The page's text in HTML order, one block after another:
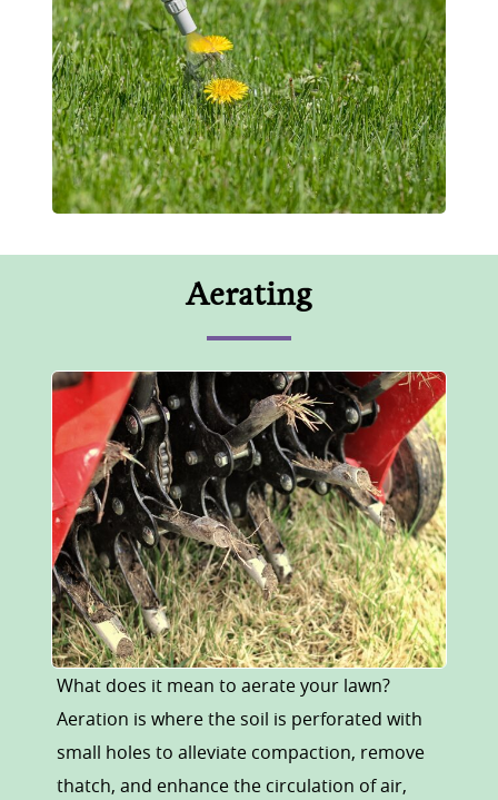
Aerating
What does it mean to aerate your lawn?
Aeration is where the soil is perforated with
small holes to alleviate compaction, remove
thatch, and enhance the circulation of air,